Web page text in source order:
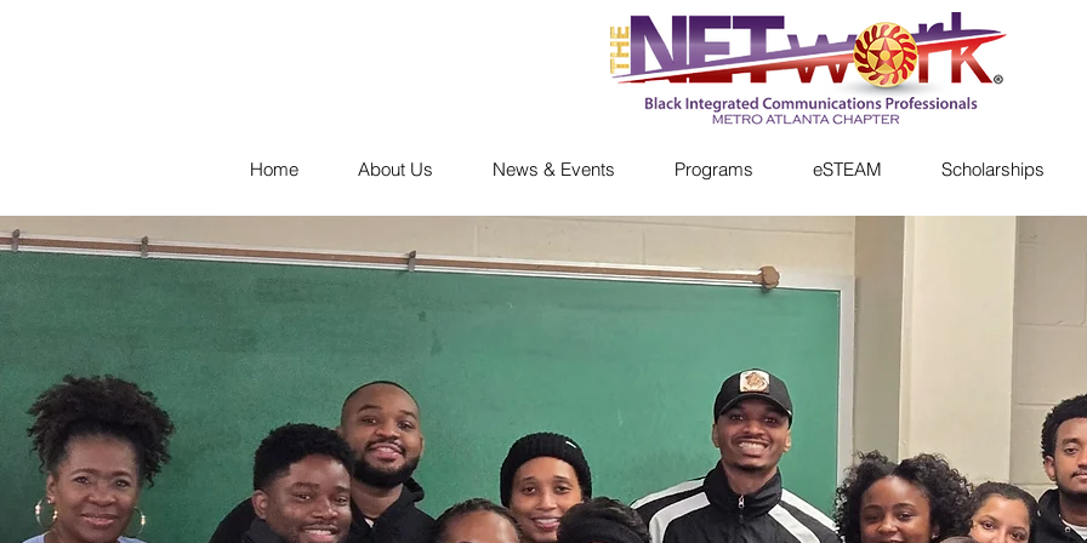
Home About Us News & Events Programs eSTEAM Scholarships